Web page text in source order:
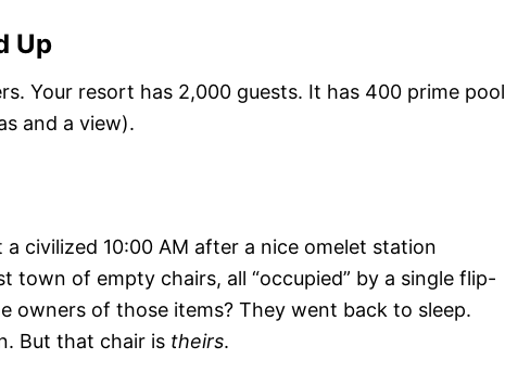
Up
Your resort has 2,000 guests. It has 400 prime pool
and a view).
civilized 10:00 AM after a nice omelet station
town of empty chairs, all “occupied” by a single flip-
owners of those items? They went back to sleep.
But that chair is theirs.